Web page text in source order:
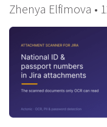
Zhenya Elfimova •